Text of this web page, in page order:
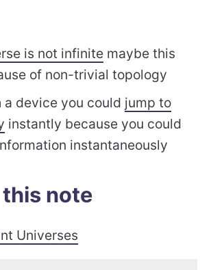
is not infinite maybe this
of non-trivial topology
a device you could jump to
instantly because you could
instantaneously
note
Universes